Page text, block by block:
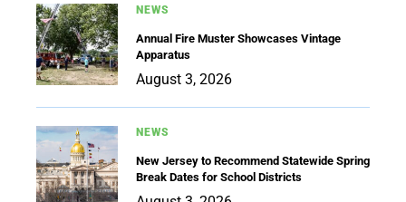
NEWS
Annual Fire Muster Showcases Vintage
Apparatus
August 3, 2026
NEWS
New Jersey to Recommend Statewide Spring
Break Dates for School Districts